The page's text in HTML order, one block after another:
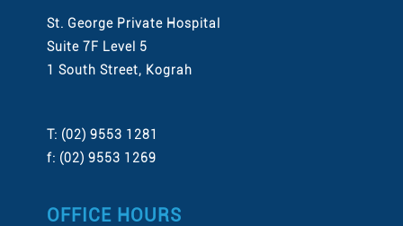
St. George Private Hospital
Suite 7F Level 5
1 South Street, Kograh
T: (02) 9553 1281
f: (02) 9553 1269
OFFICE HOURS